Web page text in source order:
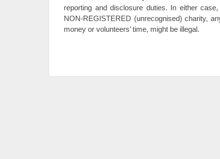
reporting and disclosure duties. In either
NON-REGISTERED (unrecognised) charity,
money or volunteers’ time, might be illegal.